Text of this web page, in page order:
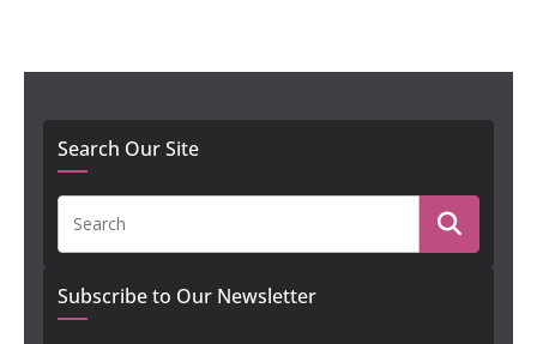
Search Our Site
Subscribe to Our Newsletter